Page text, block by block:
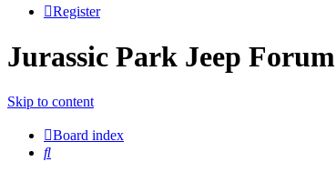
Register
Jurassic Park Jeep Forum
Skip to content
Board index
Search